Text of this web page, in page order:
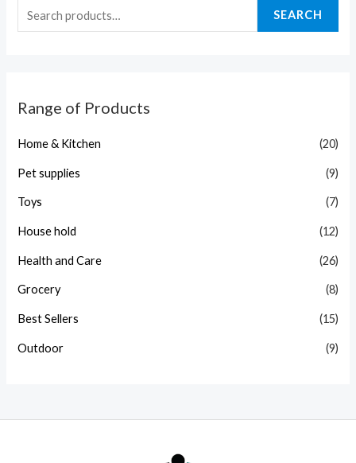
SEARCH
Range of Products
Home & Kitchen (20)
Pet supplies (9)
Toys (7)
House hold (12)
Health and Care (26)
Grocery (8)
Best Sellers (15)
Outdoor (9)